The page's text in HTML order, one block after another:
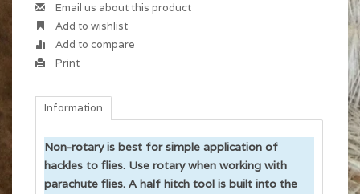
Email us about this product
Add to wishlist
Add to compare
Print
Information
Non-rotary is best for simple application of
hackles to flies. Use rotary when working with
parachute flies. A half hitch tool is built into the